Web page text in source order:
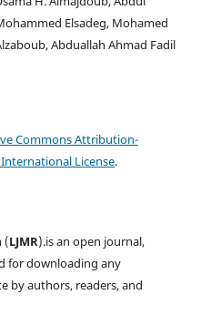
Elsadeg, Mohamed
Abduallah Ahmad Fadil
Commons Attribution-
License.
(LJMR).is an open journal,
for downloading any
by authors, readers, and